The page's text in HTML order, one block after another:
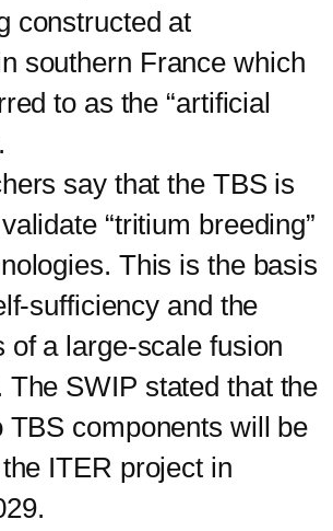
constructed at
southern France which
to as the “artificial
say that the TBS is
“tritium breeding”
This is the basis
sufficiency and the
of a large-scale fusion
The SWIP stated that the
TBS components will be
ITER project in